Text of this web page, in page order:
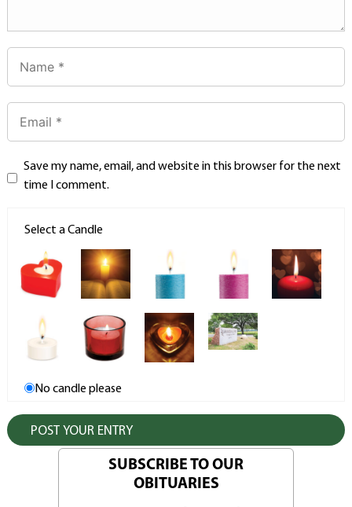
Save my name, email, and website in this browser for the next
time I comment.
Select a Candle
No candle please
SUBSCRIBE TO OUR
OBITUARIES